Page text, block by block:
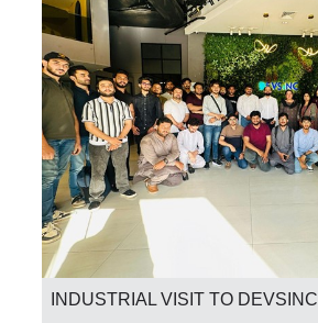
National Success-SST-UMT